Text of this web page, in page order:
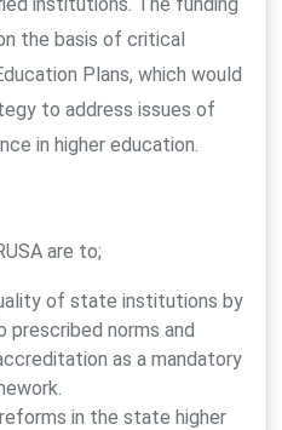
the basis of critical
Plans, which would
to address issues of
in higher education.
are to;
of state institutions by
norms and
as a mandatory
in the state higher